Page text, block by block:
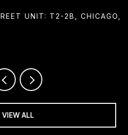
UNIT: T2-2B, CHICAGO,
VIEW ALL